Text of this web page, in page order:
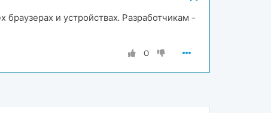
и устройствах. Разработчикам -
0